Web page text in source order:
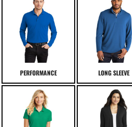
PERFORMANCE LONG SLEEVE